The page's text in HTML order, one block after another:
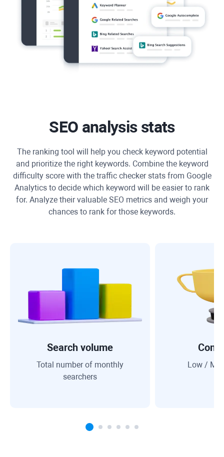
SEO analysis stats
The ranking tool will help you check keyword potential
and prioritize the right keywords. Combine the keyword
difficulty score with the traffic checker stats from Google
Analytics to decide which keyword will be easier to rank
for. Analyze their valuable SEO metrics and weigh your
chances to rank for those keywords.
Search volume
Total number of monthly
searchers
Low /